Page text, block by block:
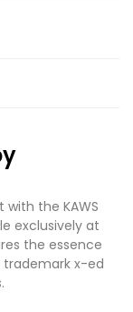
the KAWS
exclusively at
the essence
trademark x-ed